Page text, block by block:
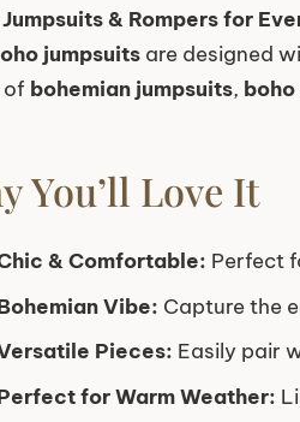
& Rompers for
jumpsuits are designed
of bohemian jumpsuits,
You’ll Love It
& Comfortable: Perfect
Vibe: Capture the
Pieces: Easily pair
for Warm Weather: